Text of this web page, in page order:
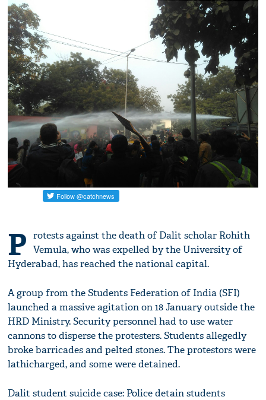
P rotests against the death of Dalit scholar Rohith
Vemula, who was expelled by the University of
Hyderabad, has reached the national capital.
A group from the Students Federation of India (SFI)
launched a massive agitation on 18 January outside the
HRD Ministry. Security personnel had to use water
cannons to disperse the protesters. Students allegedly
broke barricades and pelted stones. The protestors were
lathicharged, and some were detained.
Dalit student suicide case: Police detain students